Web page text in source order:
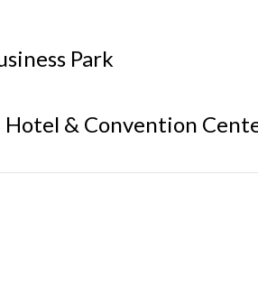
Park
& Convention